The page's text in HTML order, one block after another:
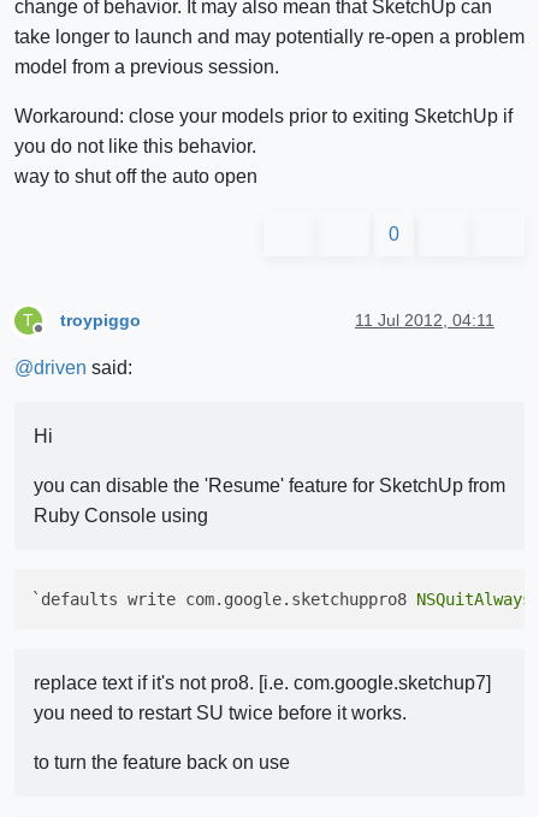
change of behavior. It may also mean that SketchUp can
take longer to launch and may potentially re-open a problem
model from a previous session.
Workaround: close your models prior to exiting SketchUp if
you do not like this behavior.
way to shut off the auto open
0
T troypiggo 11 Jul 2012, 04:11
@driven said:
Hi
you can disable the 'Resume' feature for SketchUp from
Ruby Console using
`defaults write com.google.sketchuppro8
replace text if it's not pro8. [i.e. com.google.sketchup7]
you need to restart SU twice before it works.
to turn the feature back on use